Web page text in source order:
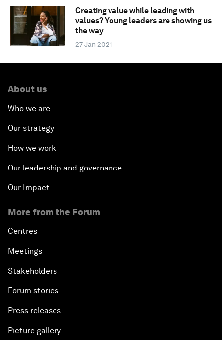
Creating value while leading with
values? Young leaders are showing us
the way
27 Jan 2021
About us
Who we are
Our strategy
How we work
Our leadership and governance
Our Impact
More from the Forum
Centres
Meetings
Stakeholders
Forum stories
Press releases
Picture gallery